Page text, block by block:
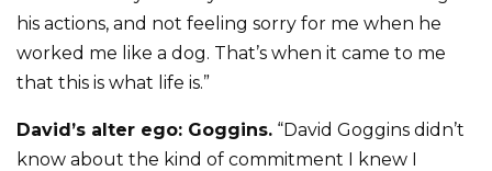
his actions, and not feeling sorry for me when he
worked me like a dog. That’s when it came to me
that this is what life is.”
David’s alter ego: Goggins. “David Goggins didn’t
know about the kind of commitment I knew I